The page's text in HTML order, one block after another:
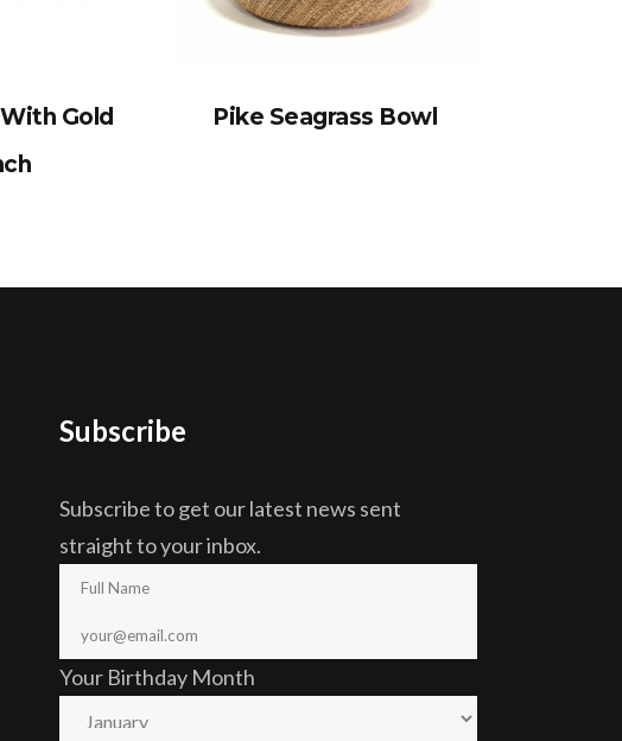
Gold
Pike Seagrass Bowl
Subscribe
Subscribe to get our latest news sent
straight to your inbox.
Your Birthday Month